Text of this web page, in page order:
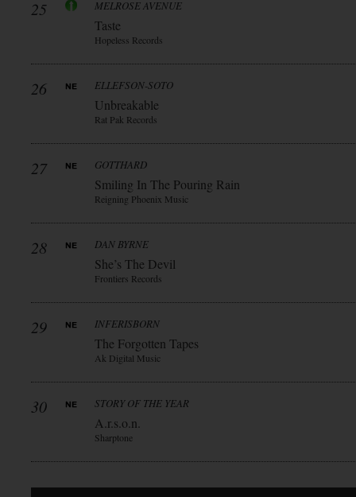
25 MELROSE AVENUE
Taste
Hopeless Records
26 ELLEFSON-SOTO
Unbreakable
Rat Pak Records
27 GOTTHARD
Smiling In The Pouring Rain
Reigning Phoenix Music
28 DAN BYRNE
She’s The Devil
Frontiers Records
29 INFERISBORN
The Forgotten Tapes
Ak Digital Music
30 STORY OF THE YEAR
A.r.s.o.n.
Sharptone